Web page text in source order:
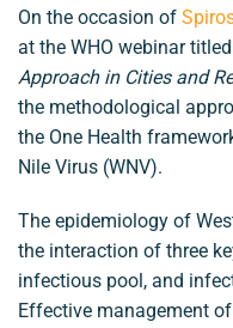
On the occasion of
at the WHO webinar titled
Approach in Cities and
the methodological
the One Health
Nile Virus (WNV).
The epidemiology of
the interaction of three
infectious pool, and
Effective management